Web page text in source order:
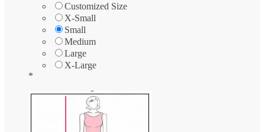
Customized Size
X-Small
Small
Medium
Large
X-Large
*